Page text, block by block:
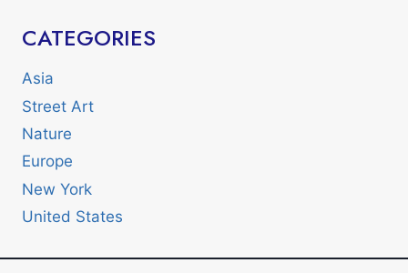
CATEGORIES
Asia
Street Art
Nature
Europe
New York
United States